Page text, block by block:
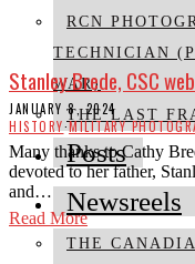
RCN
TECHNICIAN
WAR)
THE LAST
Posts
Newsreels
THE
Stanley Brede, CSC
JANUARY 8, 2024
HISTORY·MILITARY
Many thanks to Cathy
devoted to her father,
and…
Read More